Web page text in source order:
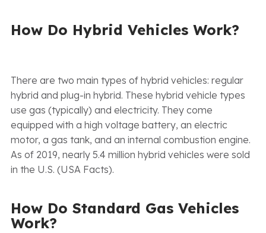
How Do Hybrid Vehicles Work?
There are two main types of hybrid vehicles: regular
hybrid and plug-in hybrid. These hybrid vehicle types
use gas (typically) and electricity. They come
equipped with a high voltage battery, an electric
motor, a gas tank, and an internal combustion engine.
As of 2019, nearly 5.4 million hybrid vehicles were sold
in the U.S. (USA Facts).
How Do Standard Gas Vehicles
Work?